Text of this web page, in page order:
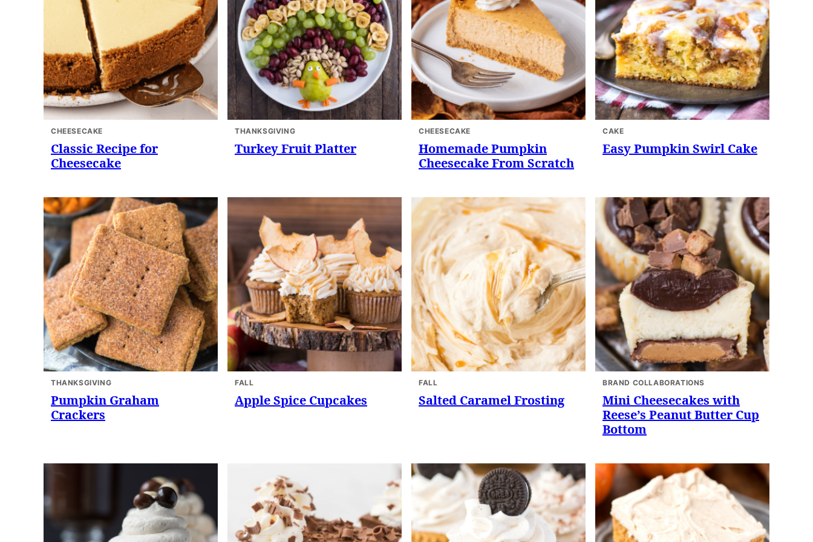
CHEESECAKE
Classic Recipe for
Cheesecake
THANKSGIVING
Turkey Fruit Platter
CHEESECAKE
Homemade Pumpkin
Cheesecake From Scratch
CAKE
Easy Pumpkin Swirl Cake
THANKSGIVING
Pumpkin Graham
Crackers
FALL
Apple Spice Cupcakes
FALL
Salted Caramel Frosting
BRAND COLLABORATIONS
Mini Cheesecakes with
Reese’s Peanut Butter Cup
Bottom